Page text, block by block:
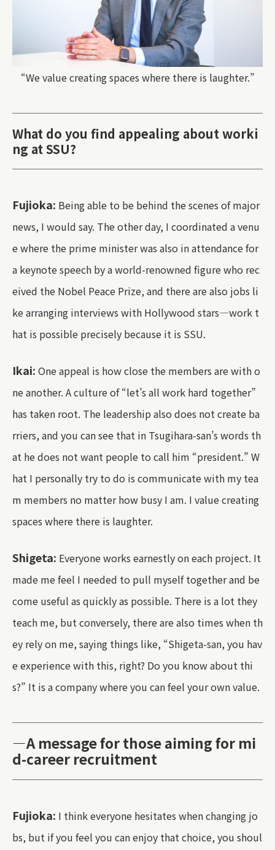
“We value creating spaces where there is laughter.”
What do you find appealing about worki
ng at SSU?
Fujioka: Being able to be behind the scenes of major
news, I would say. The other day, I coordinated a venu
e where the prime minister was also in attendance for
a keynote speech by a world-renowned figure who rec
eived the Nobel Peace Prize, and there are also jobs li
ke arranging interviews with Hollywood stars—work t
hat is possible precisely because it is SSU.
Ikai: One appeal is how close the members are with o
ne another. A culture of “let’s all work hard together”
has taken root. The leadership also does not create ba
rriers, and you can see that in Tsugihara-san’s words th
at he does not want people to call him “president.” W
hat I personally try to do is communicate with my tea
m members no matter how busy I am. I value creating
spaces where there is laughter.
Shigeta: Everyone works earnestly on each project. It
made me feel I needed to pull myself together and be
come useful as quickly as possible. There is a lot they
teach me, but conversely, there are also times when th
ey rely on me, saying things like, “Shigeta-san, you hav
e experience with this, right? Do you know about thi
s?” It is a company where you can feel your own value.
—A message for those aiming for mi
d-career recruitment
Fujioka: I think everyone hesitates when changing jo
bs, but if you feel you can enjoy that choice, you shoul